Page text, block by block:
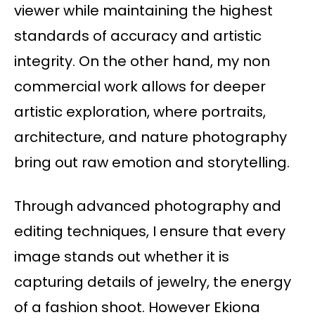
viewer while maintaining the highest
standards of accuracy and artistic
integrity. On the other hand, my non
commercial work allows for deeper
artistic exploration, where portraits,
architecture, and nature photography
bring out raw emotion and storytelling.
Through advanced photography and
editing techniques, I ensure that every
image stands out whether it is
capturing details of jewelry, the energy
of a fashion shoot. However Ekiona